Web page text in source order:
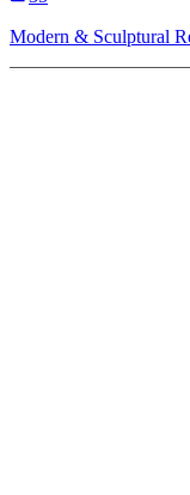
Modern & Sculptural